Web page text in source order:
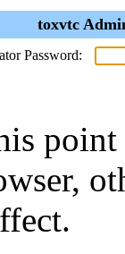
toxvtc
Password:
point